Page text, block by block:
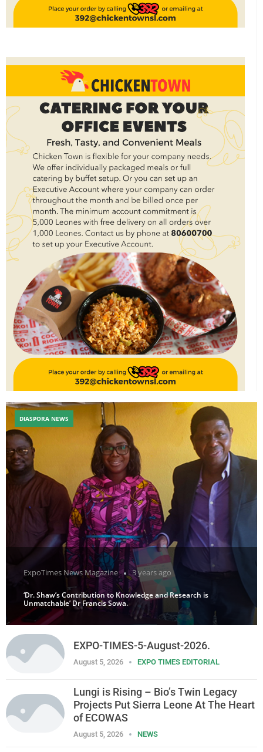
ExpoTimes News Magazine 3 years ago
‘Dr. Shaw’s Contribution to Knowledge and Research is
Unmatchable’ Dr Francis Sowa.
DIASPORA NEWS
EXPO-TIMES-5-August-2026.
August 5, 2026 EXPO TIMES EDITORIAL
Lungi is Rising – Bio’s Twin Legacy
Projects Put Sierra Leone At The Heart
of ECOWAS
August 5, 2026 NEWS